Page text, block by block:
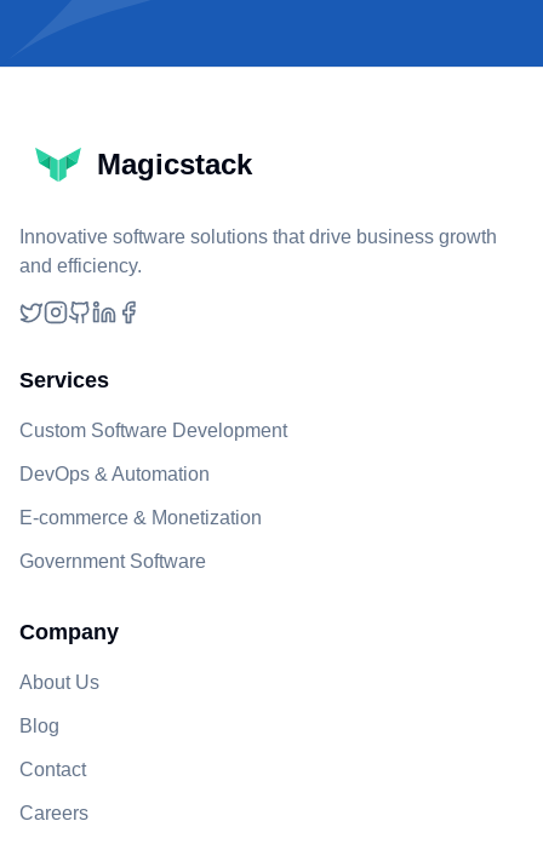
Magicstack
Innovative software solutions that drive business growth
and efficiency.
Services
Custom Software Development
DevOps & Automation
E-commerce & Monetization
Government Software
Company
About Us
Blog
Contact
Careers